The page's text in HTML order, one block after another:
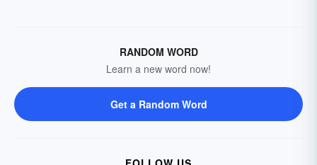
RANDOM WORD
Learn a new word now!
Get a Random Word